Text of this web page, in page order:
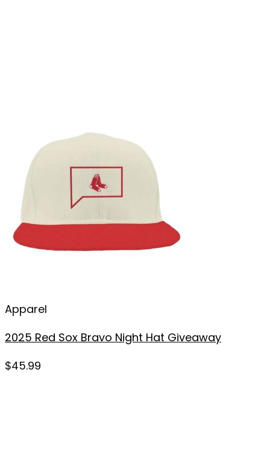
Apparel
2025 Red Sox Bravo Night Hat Giveaway
$45.99